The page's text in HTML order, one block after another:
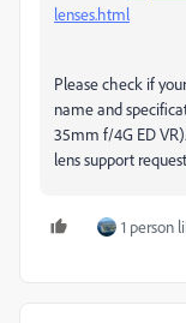
lenses.html
Please check if
name and
35mm f/4G ED VR)
lens support
1 person